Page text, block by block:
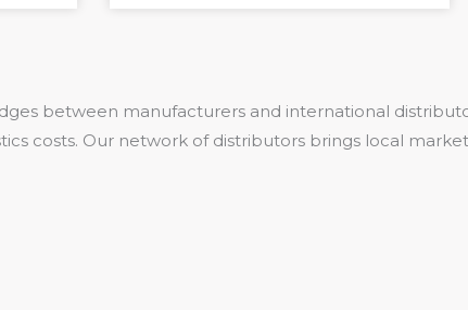
between manufacturers and international
costs. Our network of distributors brings local